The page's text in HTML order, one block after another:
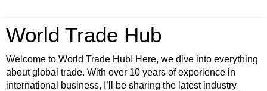
World Trade Hub
Welcome to World Trade Hub! Here, we dive into everything
about global trade. With over 10 years of experience in
international business, I’ll be sharing the latest industry